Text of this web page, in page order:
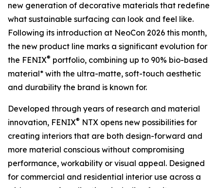
new generation of decorative materials that redefine
what sustainable surfacing can look and feel like.
Following its introduction at NeoCon 2026 this month,
the new product line marks a significant evolution for
the FENIX® portfolio, combining up to 90% bio-based
material* with the ultra-matte, soft-touch aesthetic
and durability the brand is known for.
Developed through years of research and material
innovation, FENIX® NTX opens new possibilities for
creating interiors that are both design-forward and
more material conscious without compromising
performance, workability or visual appeal. Designed
for commercial and residential interior use across a